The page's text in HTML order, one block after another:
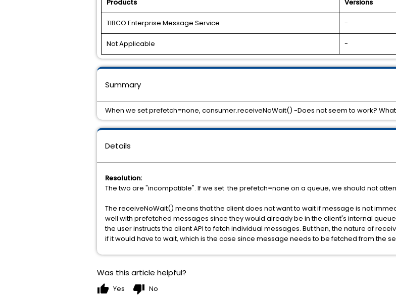
Products Versions
TIBCO Enterprise Message Service -
Not Applicable -
Details
Resolution:
The two are "incompatible". If we set the prefetch=none on a queue, we should not
The receiveNoWait() means that the client does not want to wait if message is not
well with prefetched messages since they would already be in the client's internal
the user instructs the client API to fetch individual messages. But then, the nature of
if it would have to wait, which is the case since message needs to be fetched from the
Summary
When we set prefetch=none, consumer.receiveNoWait() -Does not seem to work?
Was this article helpful?
thumb_up Yes thumb_down No